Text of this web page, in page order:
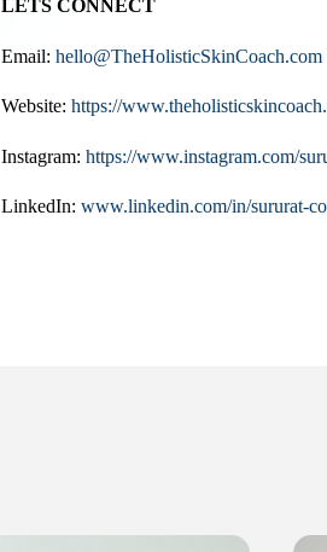
LETS CONNECT
Email: hello@TheHolisticSkinCoach.com
Website: https://
Instagram: https://www.instagram.com/
LinkedIn: www.linkedin.com/in/sururat-